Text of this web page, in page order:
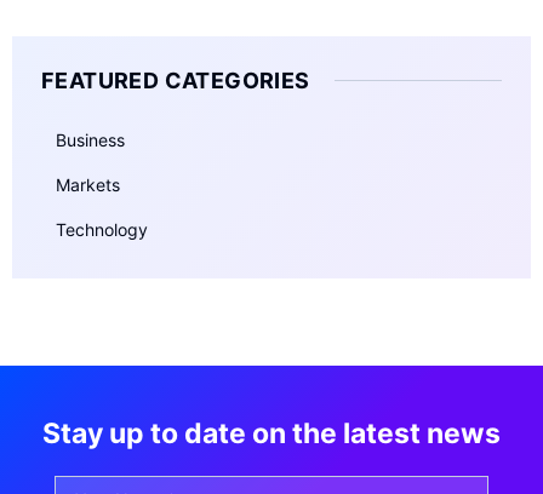
FEATURED CATEGORIES
Business
Markets
Technology
Stay up to date on the latest news